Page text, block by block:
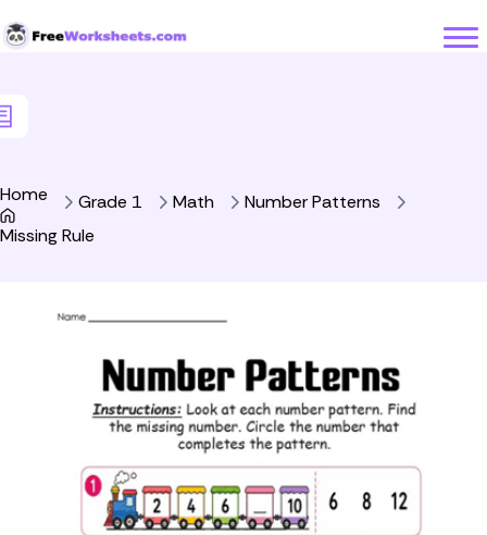
Home Grade 1 Math
Number Patterns
Missing Rule